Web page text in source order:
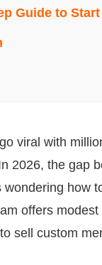
Guide to
viral with
2026, the gap
how
offers
sell custom